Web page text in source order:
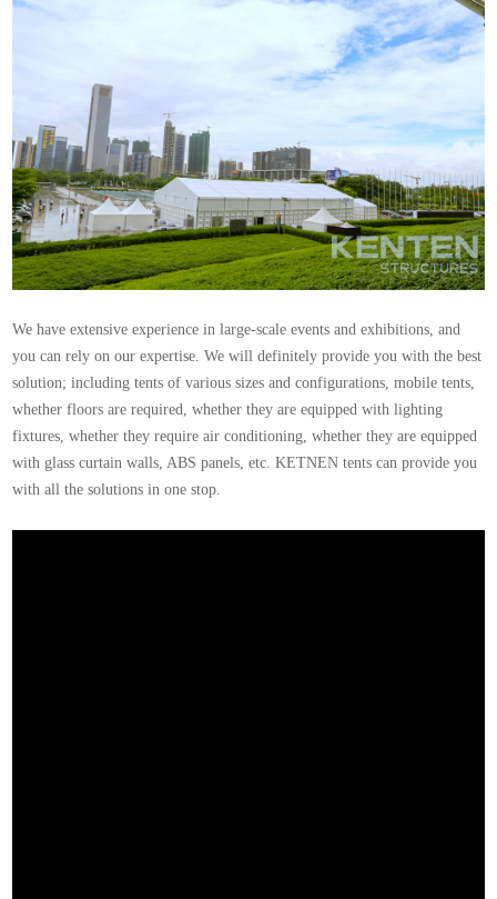
We have extensive experience in large-scale events and exhibitions, and
you can rely on our expertise. We will definitely provide you with the best
solution; including tents of various sizes and configurations, mobile tents,
whether floors are required, whether they are equipped with lighting
fixtures, whether they require air conditioning, whether they are equipped
with glass curtain walls, ABS panels, etc. KETNEN tents can provide you
with all the solutions in one stop.